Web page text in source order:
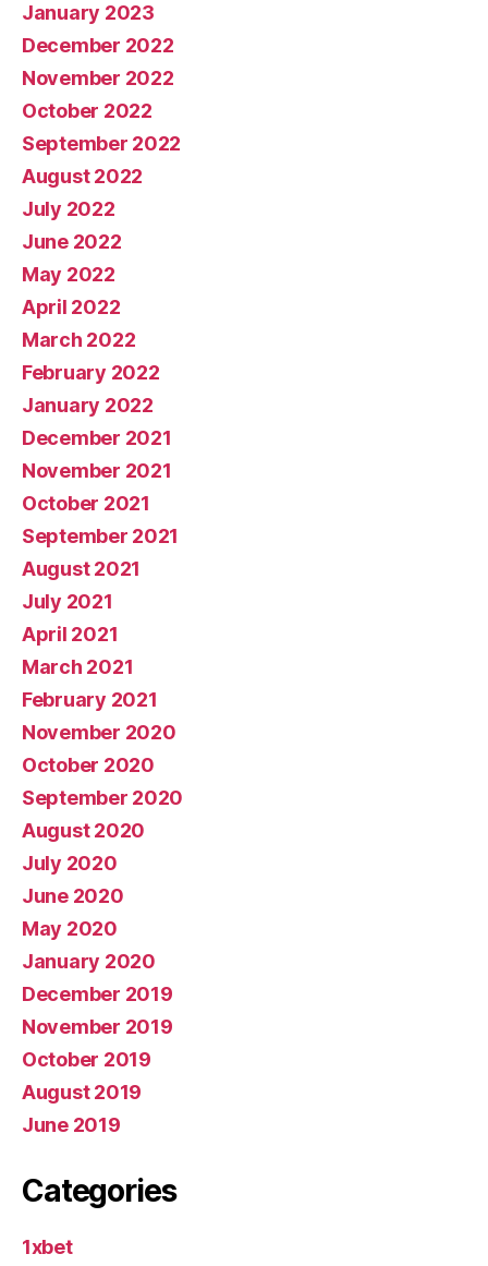
January 2023
December 2022
November 2022
October 2022
September 2022
August 2022
July 2022
June 2022
May 2022
April 2022
March 2022
February 2022
January 2022
December 2021
November 2021
October 2021
September 2021
August 2021
July 2021
April 2021
March 2021
February 2021
November 2020
October 2020
September 2020
August 2020
July 2020
June 2020
May 2020
January 2020
December 2019
November 2019
October 2019
August 2019
June 2019
Categories
1xbet